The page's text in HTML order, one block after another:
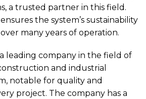
a trusted partner in this field.
the system’s sustainability
many years of operation.
leading company in the field of
and industrial
notable for quality and
project. The company has a